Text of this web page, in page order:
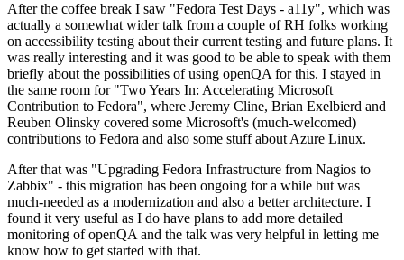
After the coffee break I saw "Fedora Test Days - a11y", which was
actually a somewhat wider talk from a couple of RH folks working
on accessibility testing about their current testing and future plans. It
was really interesting and it was good to be able to speak with them
briefly about the possibilities of using openQA for this. I stayed in
the same room for "Two Years In: Accelerating Microsoft
Contribution to Fedora", where Jeremy Cline, Brian Exelbierd and
Reuben Olinsky covered some Microsoft's (much-welcomed)
contributions to Fedora and also some stuff about Azure Linux.
After that was "Upgrading Fedora Infrastructure from Nagios to
Zabbix" - this migration has been ongoing for a while but was
much-needed as a modernization and also a better architecture. I
found it very useful as I do have plans to add more detailed
monitoring of openQA and the talk was very helpful in letting me
know how to get started with that.